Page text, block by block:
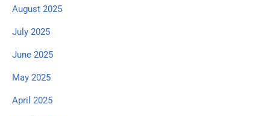
August 2025
July 2025
June 2025
May 2025
April 2025